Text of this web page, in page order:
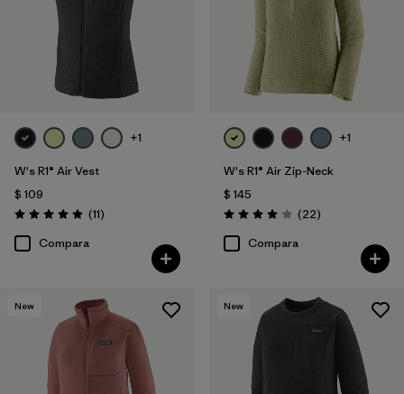
+1
W's R1® Air Vest
$ 109
Valoración: 4.9 / 5
(11Comentarios
)
Compara
+1
W's R1® Air Zip-Neck
$ 145
Valoración: 4.0 / 5
(22Comentarios
)
Compara
New New